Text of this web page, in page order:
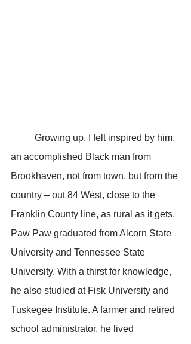
an accomplished Black man from
Brookhaven, not from town, but from the
country – out 84 West, close to the
Franklin County line, as rural as it gets.
Paw Paw graduated from Alcorn State
University and Tennessee State
University. With a thirst for knowledge,
he also studied at Fisk University and
Tuskegee Institute. A farmer and retired
school administrator, he lived